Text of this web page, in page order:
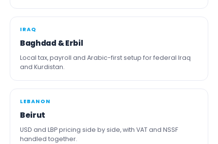
IRAQ
Baghdad & Erbil
Local tax, payroll and Arabic-first setup for federal Iraq
and Kurdistan.
LEBANON
Beirut
USD and LBP pricing side by side, with VAT and NSSF
handled together.